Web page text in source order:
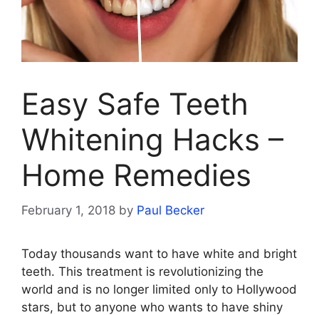
Easy Safe Teeth
Whitening Hacks –
Home Remedies
February 1, 2018 by Paul Becker
Today thousands want to have white and bright
teeth. This treatment is revolutionizing the
world and is no longer limited only to Hollywood
stars, but to anyone who wants to have shiny